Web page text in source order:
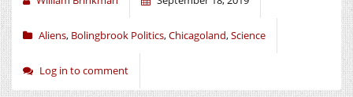
Aliens, Bolingbrook Politics,Chicagoland,Science
Log in to comment